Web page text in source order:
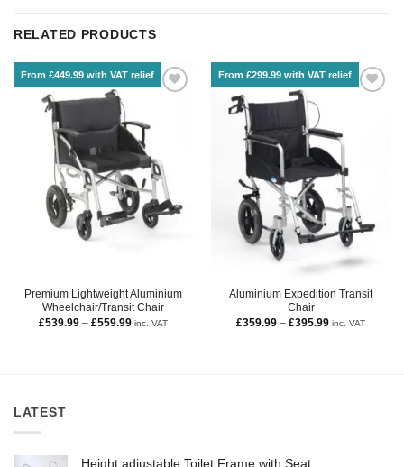
RELATED PRODUCTS
From £449.99 with VAT relief
Premium Lightweight Aluminium
Wheelchair/Transit Chair
£539.99 – £559.99 inc. VAT
From £299.99 with VAT relief
Aluminium Expedition Transit
Chair
£359.99 – £395.99 inc. VAT
LATEST
Height adjustable Toilet Frame with Seat